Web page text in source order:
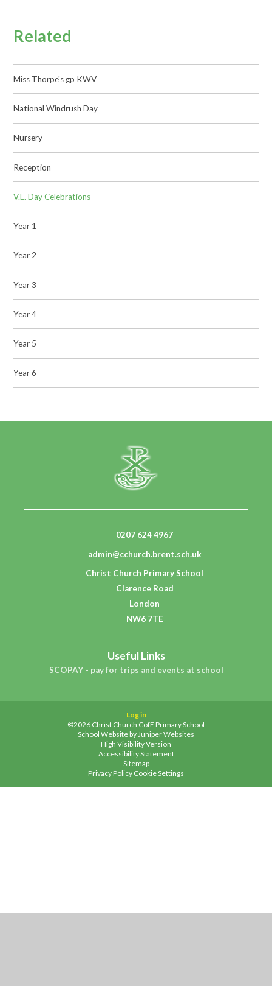
Related
Miss Thorpe's gp KWV
National Windrush Day
Nursery
Reception
V.E. Day Celebrations
Year 1
Year 2
Year 3
Year 4
Year 5
Year 6
0207 624 4967
admin@cchurch.brent.sch.uk
Christ Church Primary School
Clarence Road
London
NW6 7TE
Useful Links
SCOPAY - pay for trips and events at school
Log in
©2026 Christ Church CofE Primary School
School Website by Juniper Websites
High Visibility Version
Accessibility Statement
Sitemap
Privacy Policy Cookie Settings